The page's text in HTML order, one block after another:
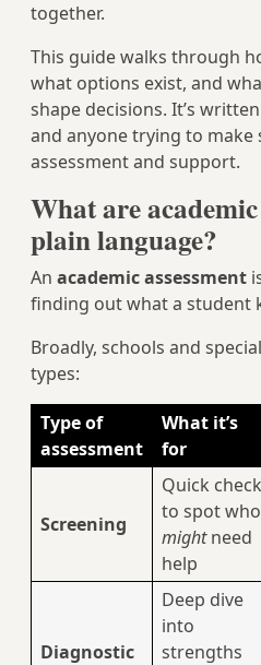
together.
This guide walks through
what options exist, and
shape decisions. It’s
and anyone trying to make
assessment and support.
What are
plain language?
An academic assessment
finding out what a student
Broadly, schools and
types:
Type of
assessment
What it’s
for
Screening
Quick check
to spot who
mightneed
help
Diagnostic
Deep dive
into
strengths